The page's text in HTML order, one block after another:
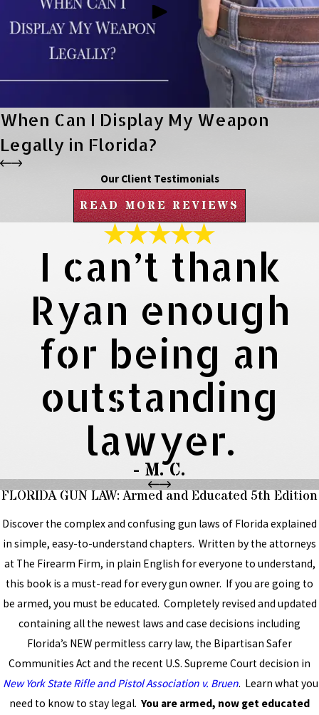
When Can I Display My Weapon
Legally in Florida?
Our Client Testimonials
READ MORE REVIEWS
I can’t thank
Ryan enough
for being an
outstanding
lawyer.
- M. C.
FLORIDA GUN LAW: Armed and Educated 5th Edition
Discover the complex and confusing gun laws of Florida explained
in simple, easy-to-understand chapters. Written by the attorneys
at The Firearm Firm, in plain English for everyone to understand,
this book is a must-read for every gun owner. If you are going to
be armed, you must be educated. Completely revised and updated
containing all the newest laws and case decisions including
Florida’s NEW permitless carry law, the Bipartisan Safer
Communities Act and the recent U.S. Supreme Court decision in
New York State Rifle and Pistol Association v. Bruen. Learn what you
need to know to stay legal. You are armed, now get educated